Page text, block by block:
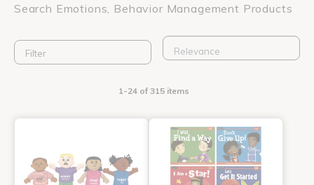
Search Emotions, Behavior Management Products
Filter
1-24 of 315 items